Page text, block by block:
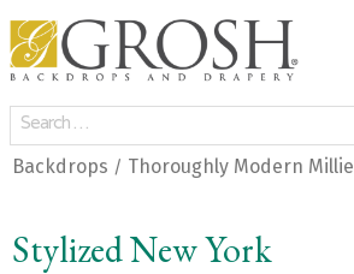
Backdrops / Thoroughly Modern Millie
Stylized New York